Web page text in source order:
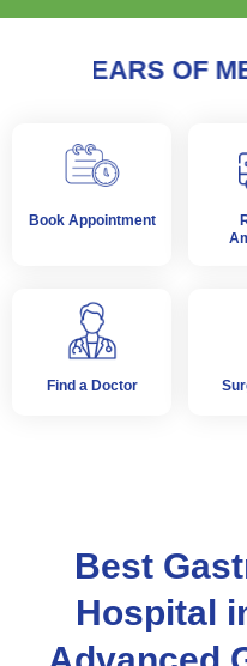
Book Appointment
Find a Doctor
Best
Hospital